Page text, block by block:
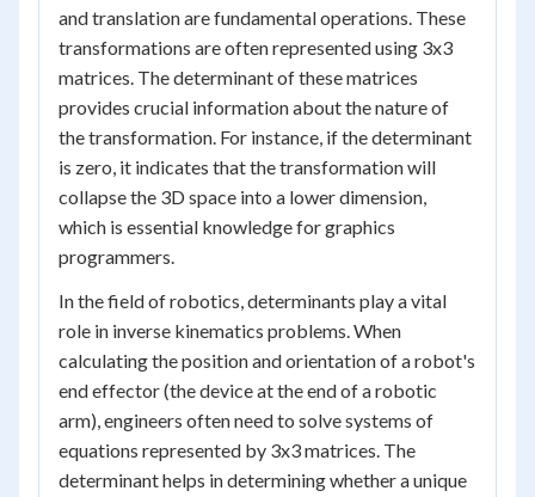
and translation are fundamental operations. These
transformations are often represented using 3x3
matrices. The determinant of these matrices
provides crucial information about the nature of
the transformation. For instance, if the determinant
is zero, it indicates that the transformation will
collapse the 3D space into a lower dimension,
which is essential knowledge for graphics
programmers.
In the field of robotics, determinants play a vital
role in inverse kinematics problems. When
calculating the position and orientation of a robot's
end effector (the device at the end of a robotic
arm), engineers often need to solve systems of
equations represented by 3x3 matrices. The
determinant helps in determining whether a unique